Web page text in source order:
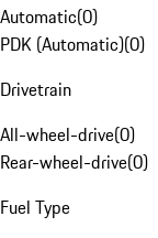
Automatic(0)
PDK (Automatic)(0)
Drivetrain
All-wheel-drive(0)
Rear-wheel-drive(0)
Fuel Type